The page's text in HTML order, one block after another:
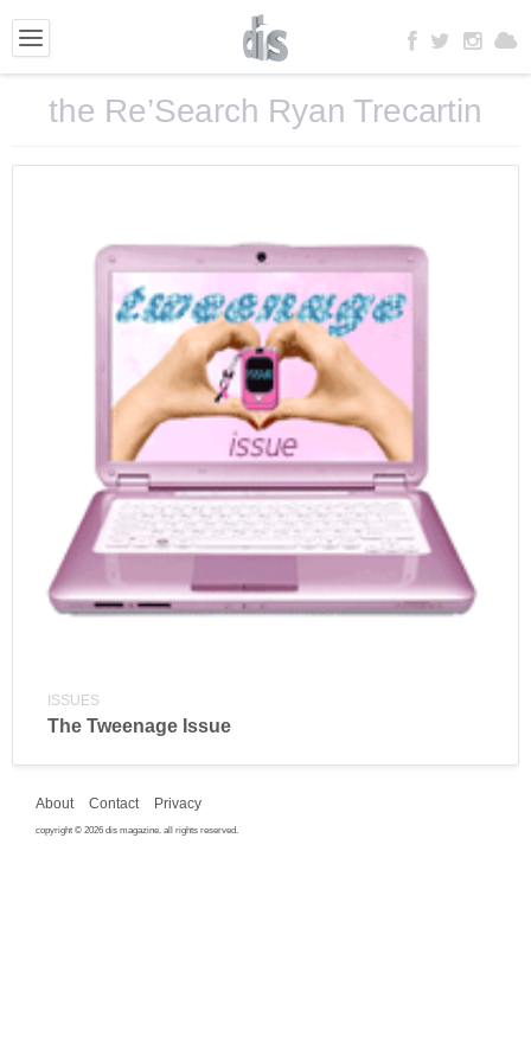
the Re’Search Ryan Trecartin
ISSUES
The Tweenage Issue
About Contact Privacy
copyright © 2026 dis magazine. all rights reserved.